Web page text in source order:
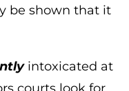
be shown that it
intoxicated at